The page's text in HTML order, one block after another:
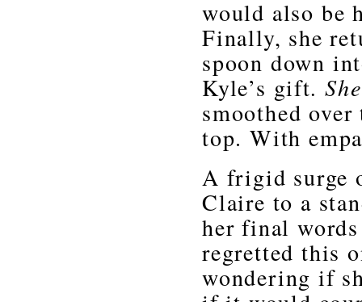
would also be
Finally, she
spoon down
Kyle’s gift.
smoothed
top. With
A frigid surge
Claire to a
her final
regretted this
wondering if